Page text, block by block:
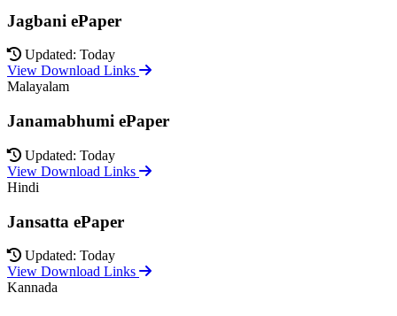
Jagbani ePaper
Updated: Today
View Download Links
Malayalam
Janamabhumi ePaper
Updated: Today
View Download Links
Hindi
Jansatta ePaper
Updated: Today
View Download Links
Kannada